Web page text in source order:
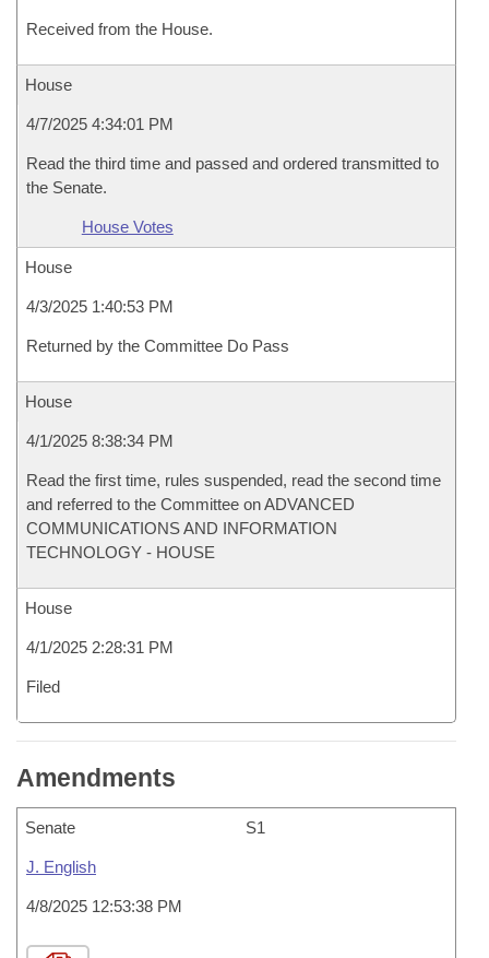
Received from the House.
House
4/7/2025 4:34:01 PM
Read the third time and passed and ordered transmitted to
the Senate.
House Votes
House
4/3/2025 1:40:53 PM
Returned by the Committee Do Pass
House
4/1/2025 8:38:34 PM
Read the first time, rules suspended, read the second time
and referred to the Committee on ADVANCED
COMMUNICATIONS AND INFORMATION
TECHNOLOGY - HOUSE
House
4/1/2025 2:28:31 PM
Filed
Amendments
Senate S1
J. English
4/8/2025 12:53:38 PM